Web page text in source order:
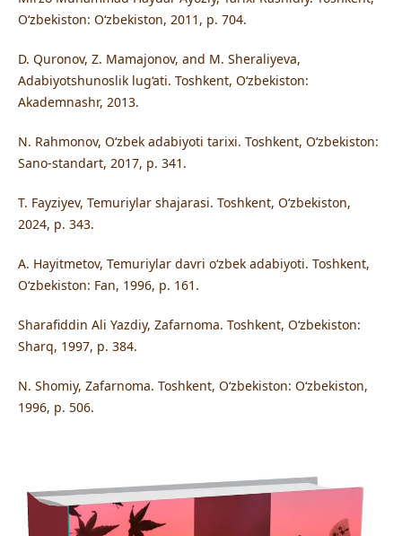
O‘zbekiston: O‘zbekiston, 2011, p. 704.
D. Quronov, Z. Mamajonov, and M. Sheraliyeva,
Adabiyotshunoslik lug‘ati. Toshkent, O‘zbekiston:
Akademnashr, 2013.
N. Rahmonov, O‘zbek adabiyoti tarixi. Toshkent, O‘zbekiston:
Sano-standart, 2017, p. 341.
T. Fayziyev, Temuriylar shajarasi. Toshkent, O‘zbekiston,
2024, p. 343.
A. Hayitmetov, Temuriylar davri o‘zbek adabiyoti. Toshkent,
O‘zbekiston: Fan, 1996, p. 161.
Sharafiddin Ali Yazdiy, Zafarnoma. Toshkent, O‘zbekiston:
Sharq, 1997, p. 384.
N. Shomiy, Zafarnoma. Toshkent, O‘zbekiston: O‘zbekiston,
1996, p. 506.